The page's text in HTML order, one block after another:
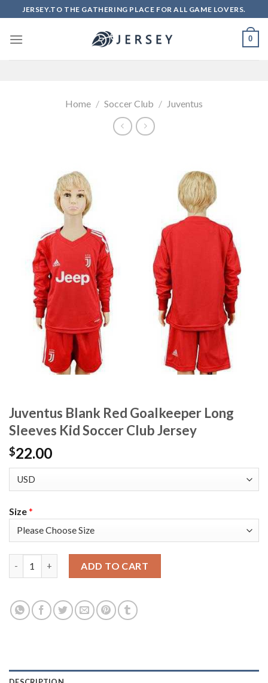
to
content
JERSEY.TO THE GATHERING PLACE FOR ALL GAME LOVERS.
0
Home / Soccer Club / Juventus
Juventus Blank Red Goalkeeper Long
Sleeves Kid Soccer Club Jersey
$22.00
Size*
ADD TO CART